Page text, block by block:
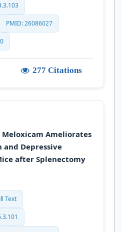
PMID: 26086027
277 Citations
Ameliorates
Depressive
after Splenectomy
Text